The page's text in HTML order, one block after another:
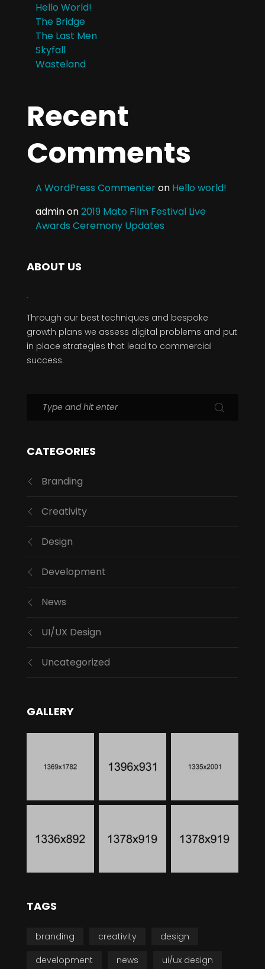
Hello World!
The Bridge
The Last Men
Skyfall
Wasteland
Recent
Comments
A WordPress Commenteron Hello world!
adminon2019 Mato Film Festival Live
Awards Ceremony Updates
ABOUT US
Through our best techniques and bespoke
growth plans we assess digital problems and put
in place strategies that lead to commercial
success.
CATEGORIES
Branding
Creativity
Design
Development
News
UI/UX Design
Uncategorized
GALLERY
TAGS
branding creativity
design
development
news ui/ux design